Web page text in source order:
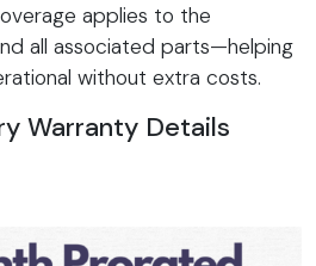
applies to the
all associated parts—helping
without extra costs.
Warranty Details